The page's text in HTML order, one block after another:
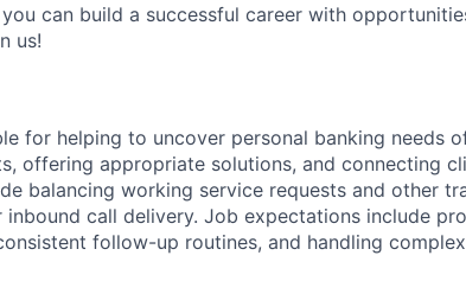
can build a successful career with
us!
for helping to uncover personal banking needs
offering appropriate solutions, and connecting
balancing working service requests and other
inbound call delivery. Job expectations include
follow-up routines, and handling